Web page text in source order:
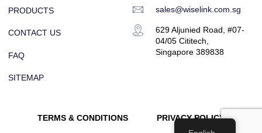
PRODUCTS
CONTACT US
FAQ
SITEMAP
sales@wiselink.com.sg
629 Aljunied Road, #07-
04/05 Cititech,
Singapore 389838
TERMS & CONDITIONS PRIVACY POLICY